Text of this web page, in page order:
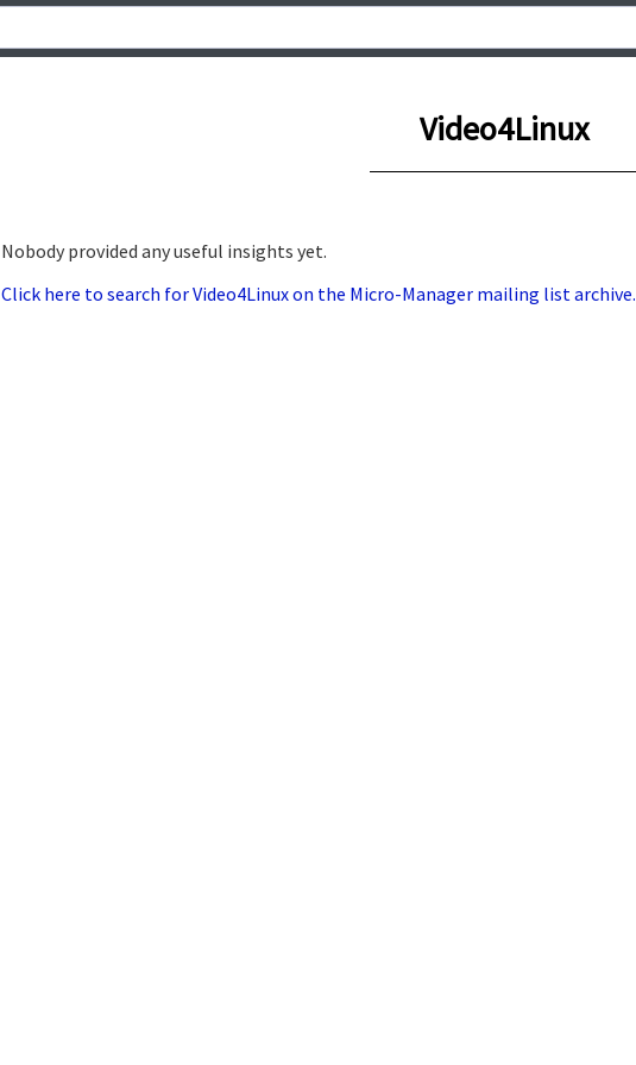
Video4Linux
Nobody provided any useful insights yet.
Click here to search for Video4Linux on the Micro-Manager mailing list archive.